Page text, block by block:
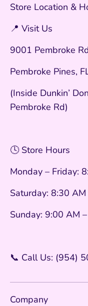
Store Location &
📍 Visit Us
9001 Pembroke
Pembroke Pines,
(Inside Dunkin’
Pembroke Rd)
🕓 Store Hours
Monday – Friday:
Saturday: 8:30
Sunday: 9:00 AM
📞 Call Us: (954)
Company